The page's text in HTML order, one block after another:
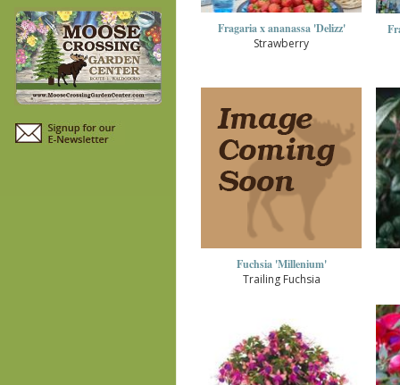
Fragaria x ananassa 'Delizz'
Strawberry
Fuchsia 'Millenium'
Trailing Fuchsia